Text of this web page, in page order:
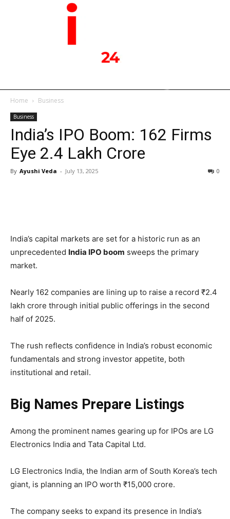
Home Business
Business
India’s IPO Boom: 162 Firms
Eye ₹2.4 Lakh Crore
By Ayushi Veda - July 13, 2025 0
India’s capital markets are set for a historic run as an
unprecedented India IPO boom sweeps the primary
market.
Nearly 162 companies are lining up to raise a record ₹2.4
lakh crore through initial public offerings in the second
half of 2025.
The rush reflects confidence in India’s robust economic
fundamentals and strong investor appetite, both
institutional and retail.
Big Names Prepare Listings
Among the prominent names gearing up for IPOs are LG
Electronics India and Tata Capital Ltd.
LG Electronics India, the Indian arm of South Korea’s tech
giant, is planning an IPO worth ₹15,000 crore.
The company seeks to expand its presence in India’s